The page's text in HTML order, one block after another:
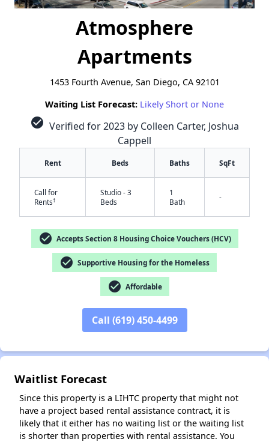
Atmosphere
Apartments
1453 Fourth Avenue, San Diego, CA 92101
Waiting List Forecast: Likely Short or None
check_circle Verified for 2023 by Colleen Carter, Joshua
Cappell
Rent Beds Baths SqFt
Call for
Rents†
Studio - 3
Beds
1
Bath
-
check_circle Accepts Section 8 Housing Choice Vouchers (HCV)
check_circle Supportive Housing for the Homeless
check_circle Affordable
Call (619) 450-4499
Waitlist Forecast
Since this property is a LIHTC property that might not
have a project based rental assistance contract, it is
likely that it either has no waiting list or the waiting list
is shorter than properties with rental assistance. You